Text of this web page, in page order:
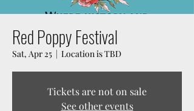
Red Poppy Festival
Sat, Apr 25
  |
Location is TBD
Tickets are not on sale
See other events